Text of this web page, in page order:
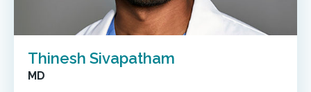
Thinesh Sivapatham
MD